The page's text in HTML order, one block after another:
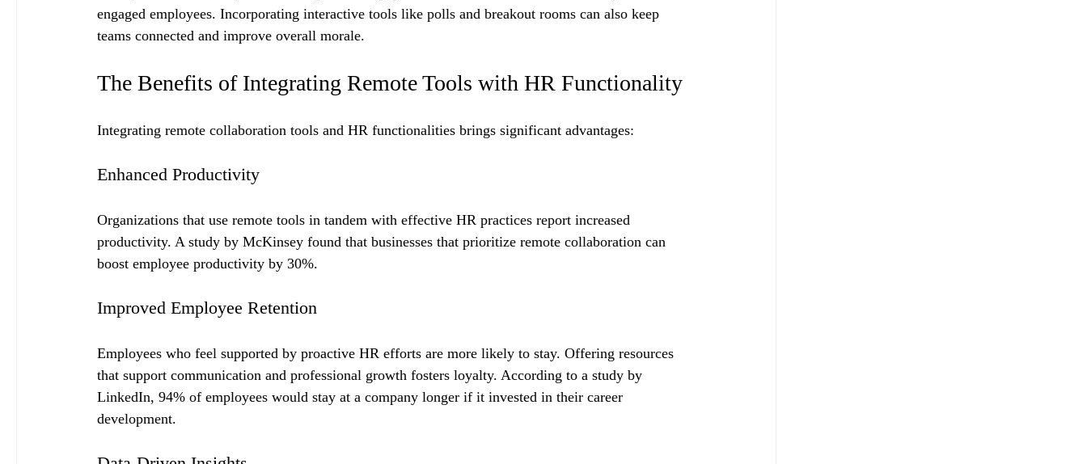
engaged employees. Incorporating interactive tools like polls and breakout rooms can also keep
teams connected and improve overall morale.
The Benefits of Integrating Remote Tools with HR Functionality
Integrating remote collaboration tools and HR functionalities brings significant advantages:
Enhanced Productivity
Organizations that use remote tools in tandem with effective HR practices report increased
productivity. A study by McKinsey found that businesses that prioritize remote collaboration can
boost employee productivity by 30%.
Improved Employee Retention
Employees who feel supported by proactive HR efforts are more likely to stay. Offering resources
that support communication and professional growth fosters loyalty. According to a study by
LinkedIn, 94% of employees would stay at a company longer if it invested in their career
development.